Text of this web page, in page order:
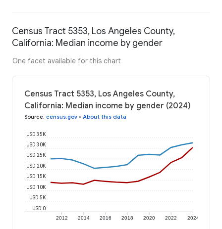
Census Tract 5353, Los Angeles County,
California: Median income by gender
One facet available for this chart
Census Tract 5353, Los Angeles County,
California: Median income by gender (2024)
Source: census.gov • About this data
2012 2014 2016 2018 2020 2022 2024
USD 0
USD 5K
USD 10K
USD 15K
USD 20K
USD 25K
USD 30K
USD 35K